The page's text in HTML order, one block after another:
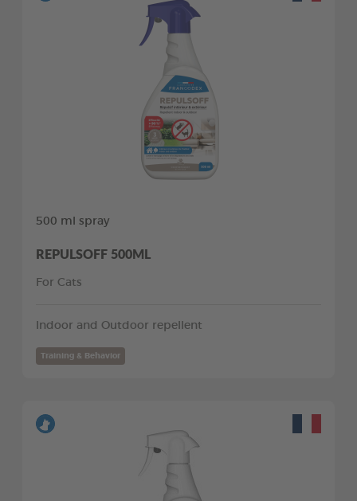
500 ml spray
REPULSOFF 500ML
For Cats
Indoor and Outdoor repellent
Training & Behavior